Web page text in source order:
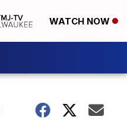
WATCH NOW